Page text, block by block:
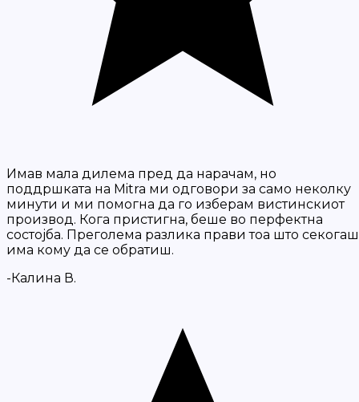
Имав мала дилема пред да нарачам, но
поддршката на Mitra ми одговори за само неколку
минути и ми помогна да го изберам вистинскиот
производ. Кога пристигна, беше во перфектна
состојба. Преголема разлика прави тоа што секогаш
има кому да се обратиш.
-Калина В.